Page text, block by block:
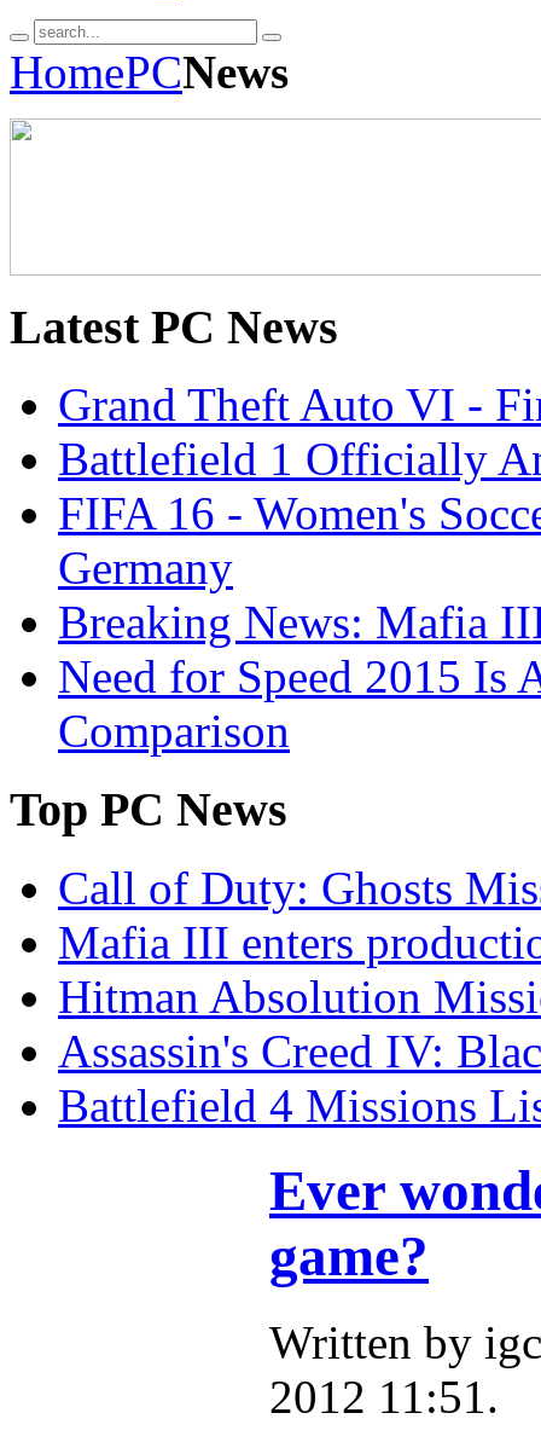
HomePCNews
LatestPC News
Grand Theft Auto VI -
Battlefield 1 Officially
FIFA 16 - Women's
Germany
Breaking News: Mafia
Need for Speed 2015 Is
Comparison
Top PC News
Call of Duty: Ghosts
Mafia III enters
Hitman Absolution
Assassin's Creed IV:
Battlefield 4 Missions
Ever
game?
Written by
2012 11:51.